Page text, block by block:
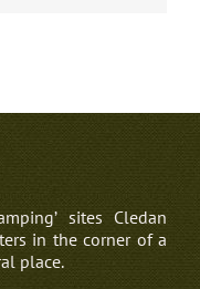
sites Cledan
in the corner of a
place.